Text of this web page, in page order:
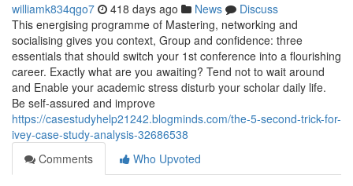
williamk834qgo7 418 days ago News
Discuss
This energising programme of Mastering, networking and
socialising gives you context, Group and confidence: three
essentials that should switch your 1st conference into a flourishing
career. Exactly what are you awaiting? Tend not to wait around
and Enable your academic stress disturb your scholar daily life.
Be self-assured and improve
https://casestudyhelp21242.blogminds.com/the-5-second-trick-for-
ivey-case-study-analysis-32686538
Comments
Who Upvoted